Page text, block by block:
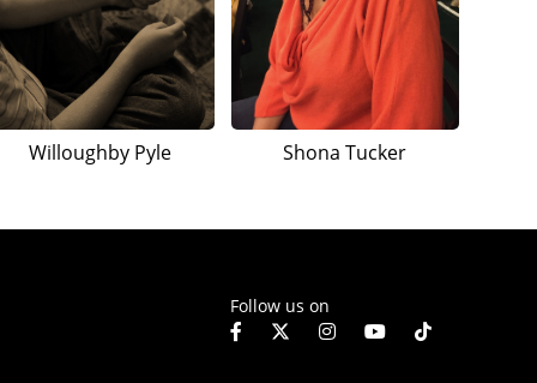
Willoughby Pyle Shona Tucker
Follow us on